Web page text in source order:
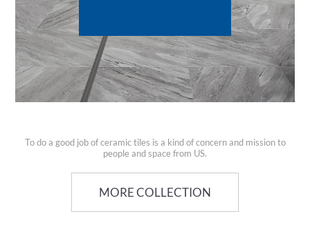
To do a good job of ceramic tiles is a kind of concern and mission to
people and space from US.
MORE COLLECTION